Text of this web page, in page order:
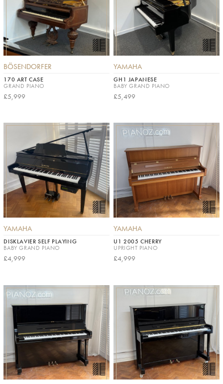
BÖSENDORFER
170 ART CASE
GRAND PIANO
£5,999
YAMAHA
GH1 JAPANESE
BABY GRAND PIANO
£5,499
YAMAHA
DISKLAVIER SELF PLAYING
BABY GRAND PIANO
£4,999
YAMAHA
U1 2005 CHERRY
UPRIGHT PIANO
£4,999